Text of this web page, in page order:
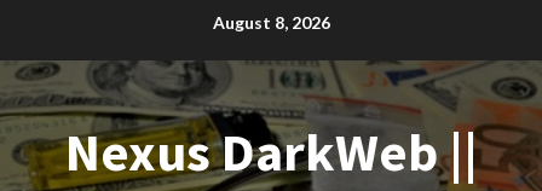
content
August 8, 2026
Nexus DarkWeb ||